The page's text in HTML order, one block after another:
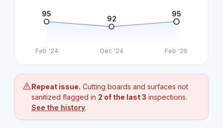
95
92
95
Feb '24 Dec '24 Feb '26
Repeat issue. Cutting boards and surfaces not
sanitized flagged in 2 of the last 3 inspections.
See the history.